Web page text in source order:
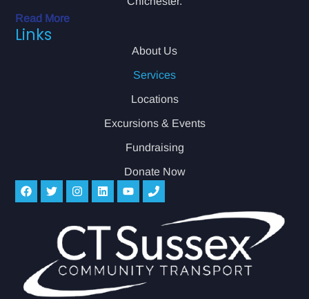
Read More
Links
About Us
Services
Locations
Excursions & Events
Fundraising
Donate Now